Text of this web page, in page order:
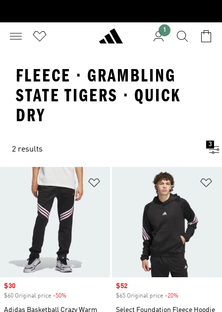
1
FLEECE · GRAMBLING
STATE TIGERS · QUICK
DRY
2 results
3
Add to Wishlist
Sale price
$30
$60 Original price -50%
Adidas Basketball Crazy Warm
Sale price
$52
$65 Original price -20%
Select Foundation Fleece Hoodie